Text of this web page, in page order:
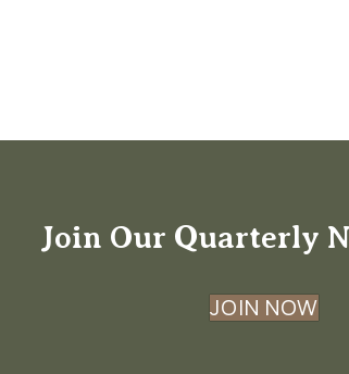
Join Our Quarterly
JOIN NOW